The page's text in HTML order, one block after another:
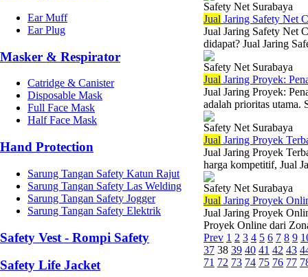
Ear Muff
Ear Plug
Masker & Respirator
Catridge & Canister
Disposable Mask
Full Face Mask
Half Face Mask
Hand Protection
Sarung Tangan Safety Katun Rajut
Sarung Tangan Safety Las Welding
Sarung Tangan Safety Jogger
Sarung Tangan Safety Elektrik
Safety Vest - Rompi Safety
Safety Life Jacket
Safety Net Surabaya
Jual Jaring Safety Net
Jual Jaring Safety Net
didapat? Jual Jaring
Safety Net Surabaya
Jual Jaring Proyek:
Jual Jaring Proyek:
adalah prioritas utama.
Safety Net Surabaya
Jual Jaring Proyek
Jual Jaring Proyek
harga kompetitif, Jual
Safety Net Surabaya
Jual Jaring Proyek
Jual Jaring Proyek
Proyek Online dari
Prev 1 2 3 4 5 6 7 8 9
37 38 39 40 41 42 43
71 72 73 74 75 76 77